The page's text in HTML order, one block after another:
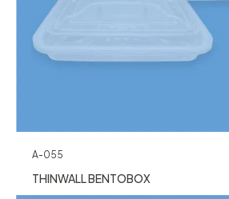
A-055
THINWALL BENTOBOX